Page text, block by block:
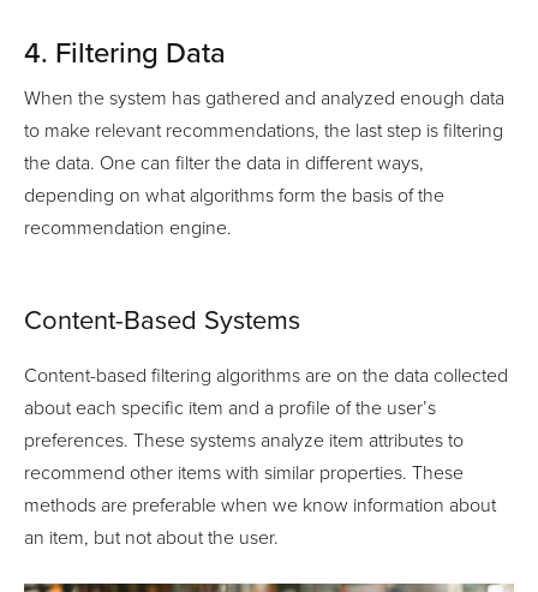
4. Filtering Data
When the system has gathered and analyzed enough data
to make relevant recommendations, the last step is filtering
the data. One can filter the data in different ways,
depending on what algorithms form the basis of the
recommendation engine.
Content-Based Systems
Content-based filtering algorithms are on the data collected
about each specific item and a profile of the user’s
preferences. These systems analyze item attributes to
recommend other items with similar properties. These
methods are preferable when we know information about
an item, but not about the user.